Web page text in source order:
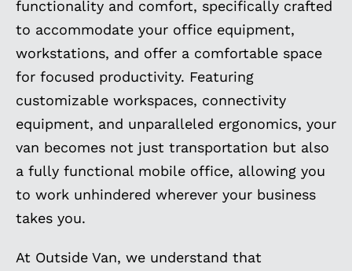
functionality and comfort, specifically crafted
to accommodate your office equipment,
workstations, and offer a comfortable space
for focused productivity. Featuring
customizable workspaces, connectivity
equipment, and unparalleled ergonomics, your
van becomes not just transportation but also
a fully functional mobile office, allowing you
to work unhindered wherever your business
takes you.
At Outside Van, we understand that